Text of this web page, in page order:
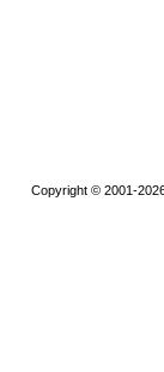
Copyright © 2001-